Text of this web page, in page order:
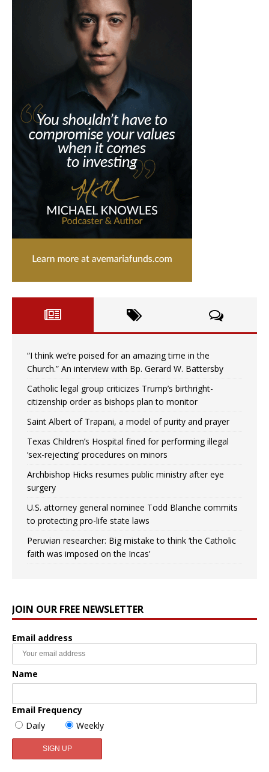
“I think we’re poised for an amazing time in the
Church.” An interview with Bp. Gerard W. Battersby
Catholic legal group criticizes Trump’s birthright-
citizenship order as bishops plan to monitor
Saint Albert of Trapani, a model of purity and prayer
Texas Children’s Hospital fined for performing illegal
‘sex-rejecting’ procedures on minors
Archbishop Hicks resumes public ministry after eye
surgery
U.S. attorney general nominee Todd Blanche commits
to protecting pro-life state laws
Peruvian researcher: Big mistake to think ‘the Catholic
faith was imposed on the Incas’
JOIN OUR FREE NEWSLETTER
Email address
Name
Email Frequency
Daily
Weekly